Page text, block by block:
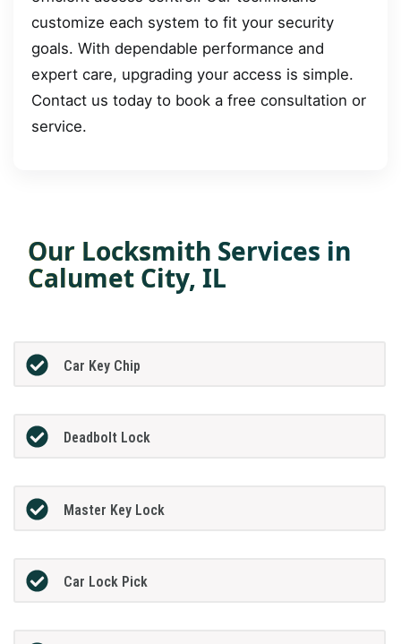
customize each system to fit your security
goals. With dependable performance and
expert care, upgrading your access is simple.
Contact us today to book a free consultation or
service.
Our Locksmith Services in
Calumet City, IL
Car Key Chip
Deadbolt Lock
Master Key Lock
Car Lock Pick